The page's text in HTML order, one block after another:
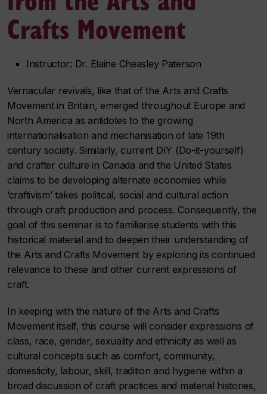
Crafts Movement
Instructor: Dr. Elaine Cheasley Paterson
Vernacular revivals, like that of the Arts and Crafts
Movement in Britain, emerged throughout Europe and
North America as antidotes to the growing
internationalisation and mechanisation of late 19th
century society. Similarly, current DIY (Do-it-yourself)
and crafter culture in Canada and the United States
claims to be developing alternate economies while
‘craftivism’ takes political, social and cultural action
through craft production and process. Consequently, the
goal of this seminar is to familiarise students with this
historical material and to deepen their understanding of
the Arts and Crafts Movement by exploring its continued
relevance to these and other current expressions of
craft.
In keeping with the nature of the Arts and Crafts
Movement itself, this course will consider expressions of
class, race, gender, sexuality and ethnicity as well as
cultural concepts such as comfort, community,
domesticity, labour, skill, tradition and hygiene within a
broad discussion of craft practices and material histories,